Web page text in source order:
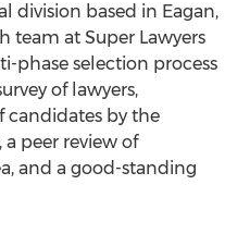
division based in Eagan,
team at Super Lawyers
phase selection process
of lawyers,
candidates by the
peer review of
and a good-standing